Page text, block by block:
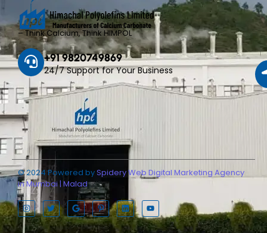
– Think Calcium, Think HIMPOL
+91 9820749869
24/7 Support for Your Business
© 2024 Powered bySpidery Web Digital Marketing Agency
in Mumbai | Malad